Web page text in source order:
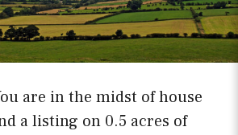
are in the midst of house
a listing on 0.5 acres of